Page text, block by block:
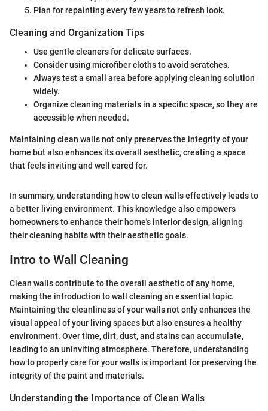
Plan for repainting every few years to refresh look.
Cleaning and Organization Tips
Use gentle cleaners for delicate surfaces.
Consider using microfiber cloths to avoid scratches.
Always test a small area before applying cleaning solution
widely.
Organize cleaning materials in a specific space, so they are
accessible when needed.
Maintaining clean walls not only preserves the integrity of your
home but also enhances its overall aesthetic, creating a space
that feels inviting and well cared for.
In summary, understanding how to clean walls effectively leads to
a better living environment. This knowledge also empowers
homeowners to enhance their home's interior design, aligning
their cleaning habits with their aesthetic goals.
Intro to Wall Cleaning
Clean walls contribute to the overall aesthetic of any home,
making the introduction to wall cleaning an essential topic.
Maintaining the cleanliness of your walls not only enhances the
visual appeal of your living spaces but also ensures a healthy
environment. Over time, dirt, dust, and stains can accumulate,
leading to an uninviting atmosphere. Therefore, understanding
how to properly care for your walls is important for preserving the
integrity of the paint and materials.
Understanding the Importance of Clean Walls